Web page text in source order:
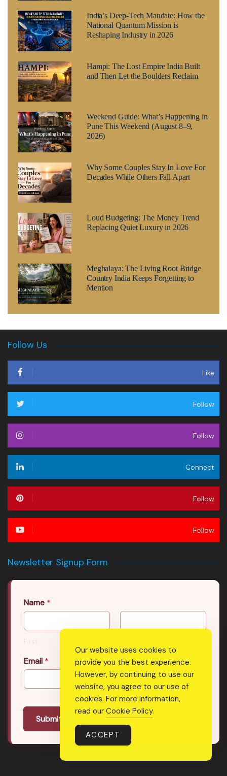
India’s Deep-Tech Mandate: How the
National Quantum Mission is
Reshaping Industry in 2026
Hampi: The Lost Empire India Built
and Then Let the Boulders Reclaim
Weekend Guide: What’s Happening in
Pune This Weekend (August 8–9,
2026)
Why Some Couples Stay In Love For
Decades While Others Fall Apart
Loud Budgeting: The Money Trend
Replacing Quiet Luxury in 2026
Meghalaya: The Living Root Bridge
Country India Keeps Forgetting to
Mention
Follow Us
Like
Follow
Follow
Connect
Follow
Follow
Newsletter Signup Form
Name *
First
Email *
Submit
Our website uses cookies to
provide you the best experience.
However, by continuing to use our
website, you agree to our use of
cookies. For more information,
read our Cookie Policy.
ACCEPT